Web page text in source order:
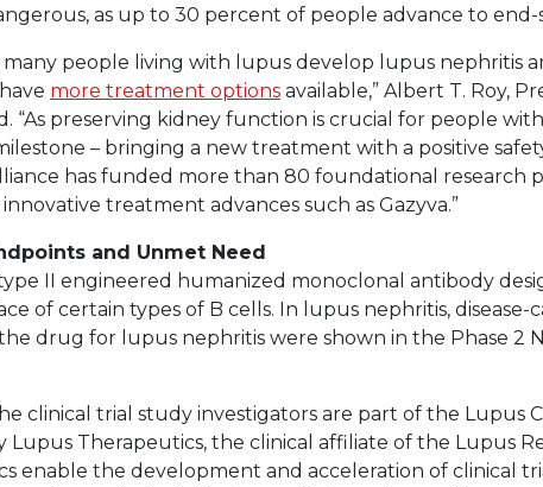
as up to 30 percent of people advance to end-
many people living with lupus develop lupus nephritis
more treatment options available,” Albert T. Roy,
“As preserving kidney function is crucial for people
– bringing a new treatment with a positive
has funded more than 80 foundational research
treatment advances such as Gazyva.”
and Unmet Need
type II engineered humanized monoclonal antibody
of certain types of B cells. In lupus nephritis, disease-
drug for lupus nephritis were shown in the Phase 2
clinical trial study investigators are part of the Lupus
Lupus Therapeutics, the clinical affiliate of the Lupus
enable the development and acceleration of clinical